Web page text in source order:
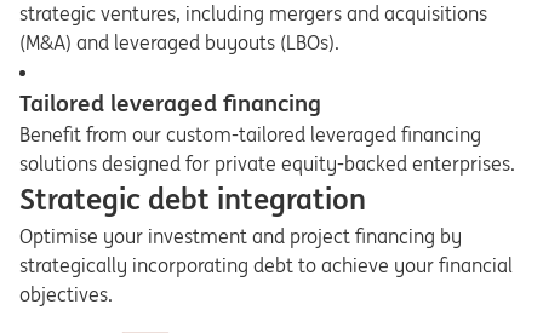
strategic ventures, including mergers and acquisitions
(M&A) and leveraged buyouts (LBOs).
Tailored leveraged financing
Benefit from our custom-tailored leveraged financing
solutions designed for private equity-backed enterprises.
Strategic debt integration
Optimise your investment and project financing by
strategically incorporating debt to achieve your financial
objectives.